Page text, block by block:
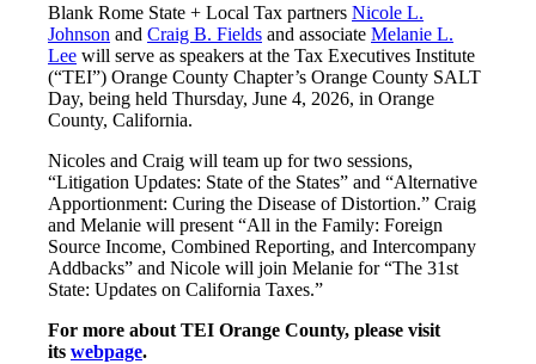
Blank Rome State + Local Tax partners Nicole L.
Johnson and Craig B. Fields and associate Melanie L.
Lee will serve as speakers at the Tax Executives Institute
(“TEI”) Orange County Chapter’s Orange County SALT
Day, being held Thursday, June 4, 2026, in Orange
County, California.
Nicoles and Craig will team up for two sessions,
“Litigation Updates: State of the States” and “Alternative
Apportionment: Curing the Disease of Distortion.” Craig
and Melanie will present “All in the Family: Foreign
Source Income, Combined Reporting, and Intercompany
Addbacks” and Nicole will join Melanie for “The 31st
State: Updates on California Taxes.”
For more about TEI Orange County, please visit
its webpage.